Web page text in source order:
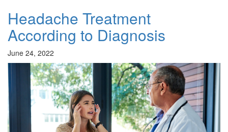
Headache Treatment
According to Diagnosis
June 24, 2022